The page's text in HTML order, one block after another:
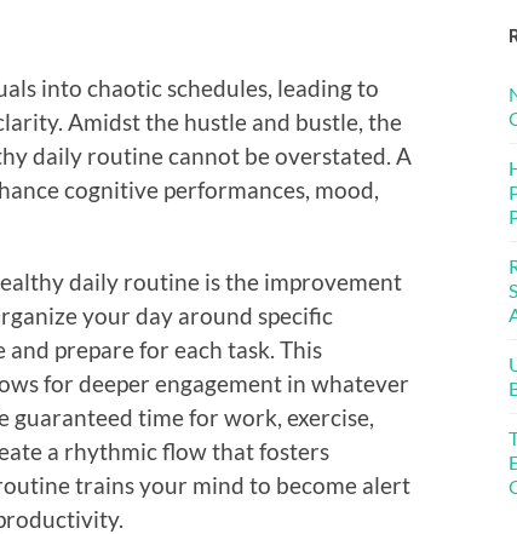
into chaotic schedules, leading to
Amidst the hustle and bustle, the
daily routine cannot be overstated. A
cognitive performances, mood,
daily routine is the improvement
your day around specific
prepare for each task. This
for deeper engagement in whatever
guaranteed time for work, exercise,
a rhythmic flow that fosters
trains your mind to become alert